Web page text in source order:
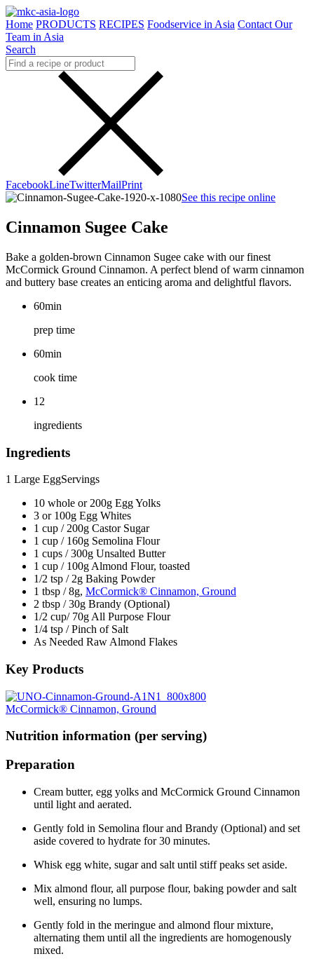
Home PRODUCTS RECIPES Foodservice in Asia Contact Our
Team in Asia
Search
FacebookLineTwitterMailPrint
See this recipe online
Cinnamon Sugee Cake
Bake a golden-brown Cinnamon Sugee cake with our finest
McCormick Ground Cinnamon. A perfect blend of warm cinnamon
and buttery base creates an enticing aroma and delightful flavors.
60min
prep time
60min
cook time
12
ingredients
Ingredients
1 Large EggServings
10 whole or 200g Egg Yolks
3 or 100g Egg Whites
1 cup / 200g Castor Sugar
1 cup / 160g Semolina Flour
1 cups / 300g Unsalted Butter
1 cup / 100g Almond Flour, toasted
1/2 tsp / 2g Baking Powder
1 tbsp / 8g, McCormick® Cinnamon, Ground
2 tbsp / 30g Brandy (Optional)
1/2 cup/ 70g All Purpose Flour
1/4 tsp / Pinch of Salt
As Needed Raw Almond Flakes
Key Products
McCormick® Cinnamon, Ground
Nutrition information (per serving)
Preparation
Cream butter, egg yolks and McCormick Ground Cinnamon
until light and aerated.
Gently fold in Semolina flour and Brandy (Optional) and set
aside covered to hydrate for 30 minutes.
Whisk egg white, sugar and salt until stiff peaks set aside.
Mix almond flour, all purpose flour, baking powder and salt
well, ensuring no lumps.
Gently fold in the meringue and almond flour mixture,
alternating them until all the ingredients are homogenously
mixed.